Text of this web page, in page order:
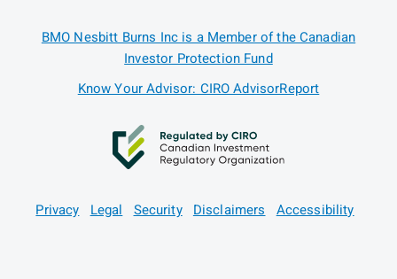
BMO Nesbitt Burns Inc is a Member of the Canadian
Investor Protection Fund
Know Your Advisor: CIRO AdvisorReport
Privacy Legal Security Disclaimers Accessibility